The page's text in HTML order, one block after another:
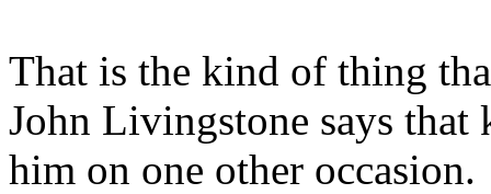
That is the kind of thing
John Livingstone says
him on one other occasion.